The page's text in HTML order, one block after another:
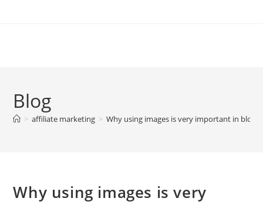
Blog
> affiliate marketing > Why using images is very important in
Why using images is very